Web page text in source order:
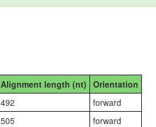
Alignment length (nt) Orientation
492
forward
505
forward